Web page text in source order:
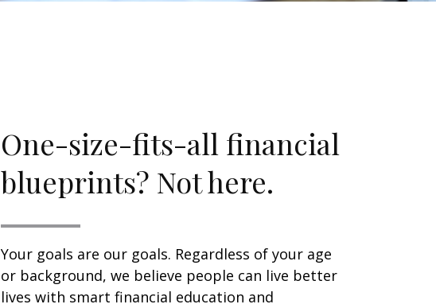
One-size-fits-all financial
blueprints? Not here.
Your goals are our goals. Regardless of your age
or background, we believe people can live better
lives with smart financial education and